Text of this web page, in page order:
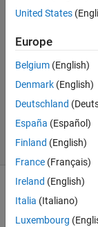
rem
27 Feb
2016
1 Answer
Updated
7 Views
(30 days)
United States
Europe
Belgium (English)
Denmark (English)
Deutschland
España (Español)
Finland (English)
France (Français)
Ireland (English)
Italia (Italiano)
Luxembourg